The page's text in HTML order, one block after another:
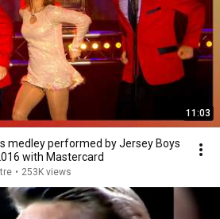
11:03
medley performed by Jersey Boys
with Mastercard
• 253K views